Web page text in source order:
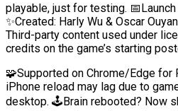
playable, just for testing.
✨Created: Harly Wu & Oscar
Third-party content used under
credits on the game’s starting
🧩Supported on Chrome/Edge for
iPhone reload may lag due to
desktop. 🕹️Brain rebooted? Now